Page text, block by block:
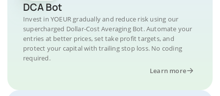
DCA Bot
Invest in YOEUR gradually and reduce risk using our
supercharged Dollar-Cost Averaging Bot. Automate your
entries at better prices, set take profit targets, and
protect your capital with trailing stop loss. No coding
required.
Learn more